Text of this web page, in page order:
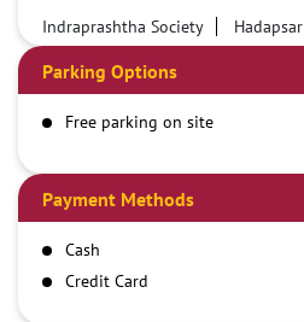
Indraprashtha Society Hadapsar
Parking Options
Free parking on site
Payment Methods
Cash
Credit Card